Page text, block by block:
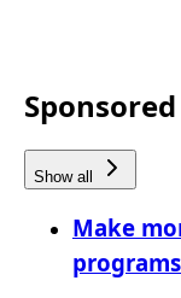
Sponsored
Show all
Make
programs